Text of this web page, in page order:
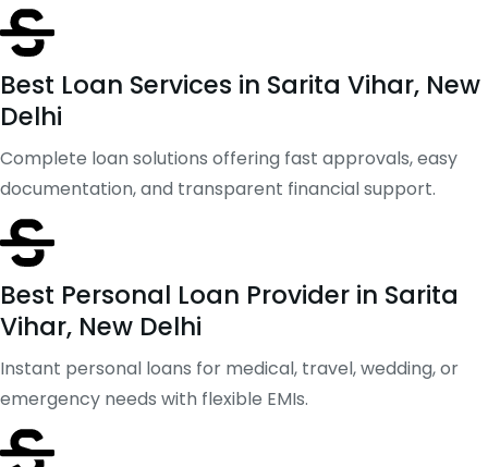
Best Loan Services in Sarita Vihar, New
Delhi
Complete loan solutions offering fast approvals, easy
documentation, and transparent financial support.
Best Personal Loan Provider in Sarita
Vihar, New Delhi
Instant personal loans for medical, travel, wedding, or
emergency needs with flexible EMIs.